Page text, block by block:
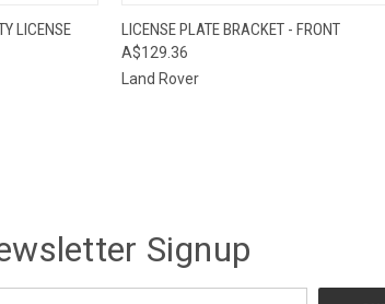
TO CART
LICENSE
QUICK VIEW ADD TO
LICENSE PLATE BRACKET - FRONT
A$129.36
Land Rover
Signup